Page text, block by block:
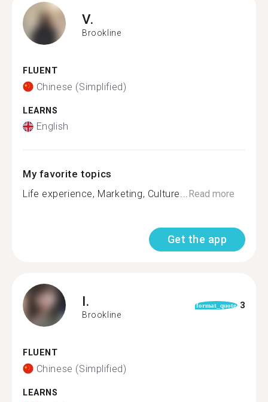
V.
Brookline
FLUENT
Chinese (Simplified)
LEARNS
English
My favorite topics
Life experience, Marketing, Culture...Read more
Get the app
I.
Brookline
format_quote 3
FLUENT
Chinese (Simplified)
LEARNS